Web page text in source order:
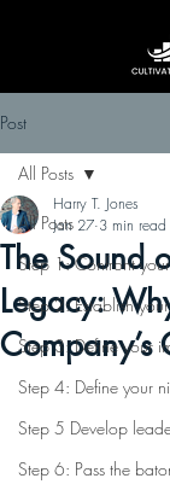
Post
All Posts
Step 1: Confront
Step 2: Establish
Step 3: Define your
Step 4: Define your
Step 5 Develop
Step 6: Pass the
All Posts
The Sound
Legacy:
Company’s
Harry T. Jones
Jan 27 3 min read